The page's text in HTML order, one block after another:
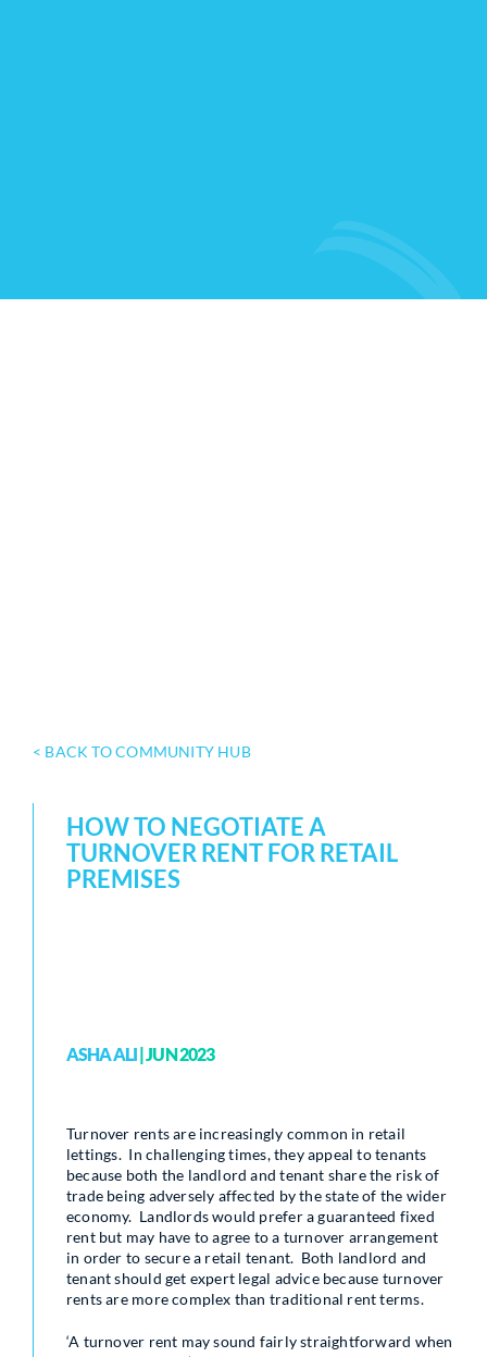
< BACK TO COMMUNITY HUB
HOW TO NEGOTIATE A
TURNOVER RENT FOR RETAIL
PREMISES
ASHA ALI| JUN 2023
Turnover rents are increasingly common in retail
lettings. In challenging times, they appeal to tenants
because both the landlord and tenant share the risk of
trade being adversely affected by the state of the wider
economy. Landlords would prefer a guaranteed fixed
rent but may have to agree to a turnover arrangement
in order to secure a retail tenant. Both landlord and
tenant should get expert legal advice because turnover
rents are more complex than traditional rent terms.
‘A turnover rent may sound fairly straightforward when